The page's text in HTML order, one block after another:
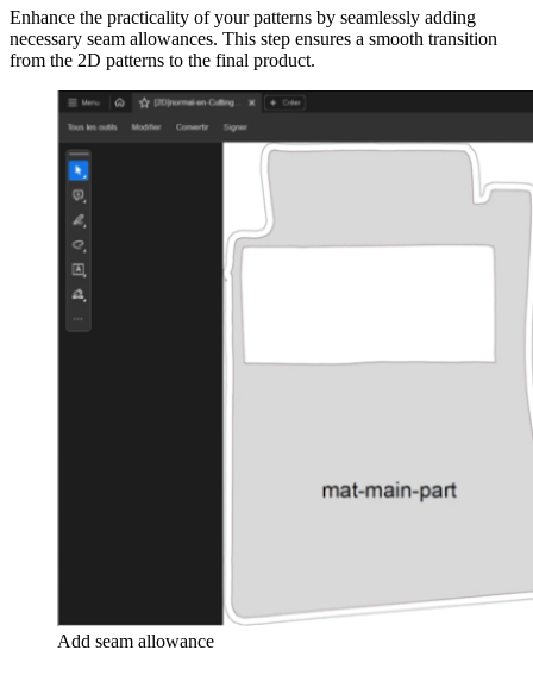
Enhance the practicality of your patterns by seamlessly adding
necessary seam allowances. This step ensures a smooth transition
from the 2D patterns to the final product.
Add seam allowance